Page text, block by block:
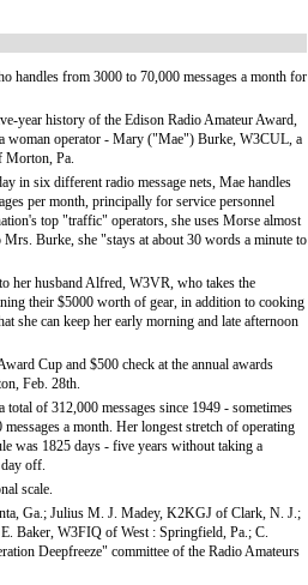
handles from 3000 to 70,000 messages a month for
year history of the Edison Radio Amateur Award,
woman operator - Mary ("Mae") Burke, W3CUL, a
Morton, Pa.
in six different radio message nets, Mae handles
per month, principally for service personnel
top "traffic" operators, she uses Morse almost
Burke, she "stays at about 30 words a minute to
her husband Alfred, W3VR, who takes the
their $5000 worth of gear, in addition to cooking
she can keep her early morning and late afternoon
Cup and $500 check at the annual awards
Feb. 28th.
total of 312,000 messages since 1949 - sometimes
a month. Her longest stretch of operating
was 1825 days - five years without taking a
off.
scale.
Ga.; Julius M. J. Madey, K2KGJ of Clark, N. J.;
Baker, W3FIQ of West : Springfield, Pa.; C.
Deepfreeze" committee of the Radio Amateurs